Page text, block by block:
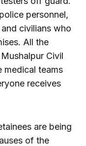
personnel,
civilians who
All the
Civil
medical teams
receives
are being
of the